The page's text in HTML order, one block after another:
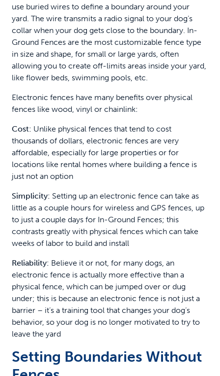
use buried wires to define a boundary around your
yard. The wire transmits a radio signal to your dog’s
collar when your dog gets close to the boundary. In-
Ground Fences are the most customizable fence type
in size and shape, for small or large yards, often
allowing you to create off-limits areas inside your yard,
like flower beds, swimming pools, etc.
Electronic fences have many benefits over physical
fences like wood, vinyl or chainlink:
Cost: Unlike physical fences that tend to cost
thousands of dollars, electronic fences are very
affordable, especially for large properties or for
locations like rental homes where building a fence is
just not an option
Simplicity: Setting up an electronic fence can take as
little as a couple hours for wireless and GPS fences, up
to just a couple days for In-Ground Fences; this
contrasts greatly with physical fences which can take
weeks of labor to build and install
Reliability: Believe it or not, for many dogs, an
electronic fence is actually more effective than a
physical fence, which can be jumped over or dug
under; this is because an electronic fence is not just a
barrier – it’s a training tool that changes your dog’s
behavior, so your dog is no longer motivated to try to
leave the yard
Setting Boundaries Without